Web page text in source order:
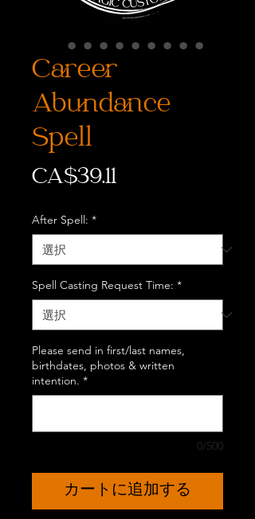
Career
Abundance
Spell
CA$39.11価
After Spell: *
Spell Casting Request Time: *
Please send in first/last names,
birthdates, photos & written
intention. *
0/500
カートに追加する